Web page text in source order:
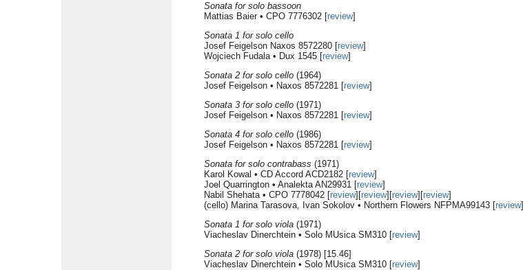
Sonata for solo bassoon
Mattias Baier • CPO 7776302 [review]
Sonata 1 for solo cello
Josef Feigelson Naxos 8572280 [review]
Wojciech Fudala • Dux 1545 [review]
Sonata 2 for solo cello (1964)
Josef Feigelson • Naxos 8572281 [review]
Sonata 3 for solo cello (1971)
Josef Feigelson • Naxos 8572281 [review]
Sonata 4 for solo cello (1986)
Josef Feigelson • Naxos 8572281 [review]
Sonata for solo contrabass (1971)
Karol Kowal • CD Accord ACD2182 [review]
Joel Quarrington • Analekta AN29931 [review]
Nabil Shehata • CPO 7778042 [review][review][review][review]
(cello) Marina Tarasova, Ivan Sokolov • Northern Flowers NFPMA99143 [review]
Sonata 1 for solo viola (1971)
Viacheslav Dinerchtein • Solo MUsica SM310 [review]
Sonata 2 for solo viola (1978) [15.46]
Viacheslav Dinerchtein • Solo MUsica SM310 [review]